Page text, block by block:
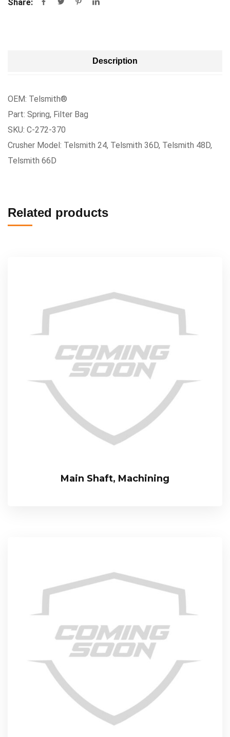
Share:
Description
OEM: Telsmith®
Part: Spring, Filter Bag
SKU: C-272-370
Crusher Model: Telsmith 24, Telsmith 36D, Telsmith 48D,
Telsmith 66D
Related products
Main Shaft, Machining